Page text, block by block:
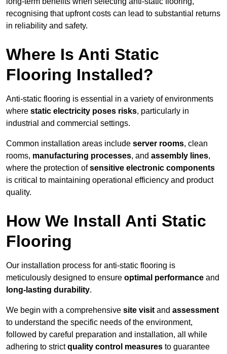
recognising that upfront costs can lead to substantial returns
in reliability and safety.
Where Is Anti Static
Flooring Installed?
Anti-static flooring is essential in a variety of environments
where static electricity poses risks, particularly in
industrial and commercial settings.
Common installation areas include server rooms, clean
rooms, manufacturing processes, and assembly lines,
where the protection ofsensitive electronic components
is critical to maintaining operational efficiency and product
quality.
How We Install Anti Static
Flooring
Our installation process for anti-static flooring is
meticulously designed to ensure optimal performance and
long-lasting durability.
We begin with a comprehensive site visit and assessment
to understand the specific needs of the environment,
followed by careful preparation and installation, all while
adhering to strictquality control measures to guarantee